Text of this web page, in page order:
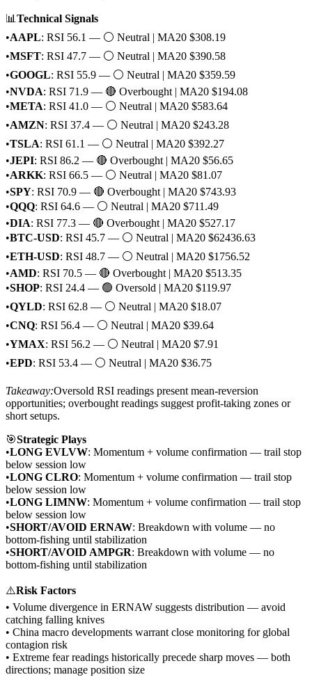
📊 Technical Signals
•AAPL: RSI 56.1 — ⚪ Neutral | MA20 $308.19
•MSFT: RSI 47.7 — ⚪ Neutral | MA20 $390.58
•GOOGL: RSI 55.9 — ⚪ Neutral | MA20 $359.59
•NVDA: RSI 71.9 — 🔴 Overbought | MA20 $194.08
•META: RSI 41.0 — ⚪ Neutral | MA20 $583.64
•AMZN: RSI 37.4 — ⚪ Neutral | MA20 $243.28
•TSLA: RSI 61.1 — ⚪ Neutral | MA20 $392.27
•JEPI: RSI 86.2 — 🔴 Overbought | MA20 $56.65
•ARKK: RSI 66.5 — ⚪ Neutral | MA20 $81.07
•SPY: RSI 70.9 — 🔴 Overbought | MA20 $743.93
•QQQ: RSI 64.6 — ⚪ Neutral | MA20 $711.49
•DIA: RSI 77.3 — 🔴 Overbought | MA20 $527.17
•BTC-USD: RSI 45.7 — ⚪ Neutral | MA20 $62436.63
•ETH-USD: RSI 48.7 — ⚪ Neutral | MA20 $1756.52
•AMD: RSI 70.5 — 🔴 Overbought | MA20 $513.35
•SHOP: RSI 24.4 — 🟢 Oversold | MA20 $119.97
•QYLD: RSI 62.8 — ⚪ Neutral | MA20 $18.07
•CNQ: RSI 56.4 — ⚪ Neutral | MA20 $39.64
•YMAX: RSI 56.2 — ⚪ Neutral | MA20 $7.91
•EPD: RSI 53.4 — ⚪ Neutral | MA20 $36.75
Takeaway:Oversold RSI readings present mean-reversion
opportunities; overbought readings suggest profit-taking zones or
short setups.
🎯Strategic Plays
•LONG EVLVW: Momentum + volume confirmation — trail stop
below session low
•LONG CLRO: Momentum + volume confirmation — trail stop
below session low
•LONG LIMNW: Momentum + volume confirmation — trail stop
below session low
•SHORT/AVOID ERNAW: Breakdown with volume — no
bottom-fishing until stabilization
•SHORT/AVOID AMPGR: Breakdown with volume — no
bottom-fishing until stabilization
⚠️Risk Factors
• Volume divergence in ERNAW suggests distribution — avoid
catching falling knives
• China macro developments warrant close monitoring for global
contagion risk
• Extreme fear readings historically precede sharp moves — both
directions; manage position size